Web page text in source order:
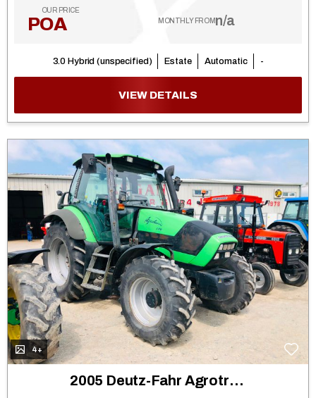
OUR PRICE
POA MONTHLY FROMn/a
3.0 Hybrid (unspecified) Estate Automatic -
VIEW DETAILS
4+
2005 Deutz-Fahr Agrotron 130